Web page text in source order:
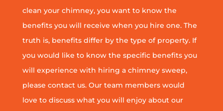
clean your chimney, you want to know the
benefits you will receive when you hire one. The
truth is, benefits differ by the type of property. If
you would like to know the specific benefits you
will experience with hiring a chimney sweep,
please contact us. Our team members would
love to discuss what you will enjoy about our